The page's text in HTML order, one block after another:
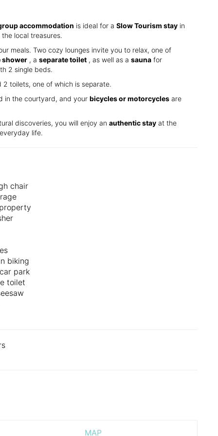
accommodation is ideal for a Slow Tourism stay in
local treasures.
meals. Two cozy lounges invite you to relax, one of
shower , a separate toilet , as well as a sauna for
2 single beds.
toilets, one of which is separate.
in the courtyard, and your bicycles or motorcycles are
discoveries, you will enjoy an authentic stay at the
life.
chair
biking
park
toilet
MAP